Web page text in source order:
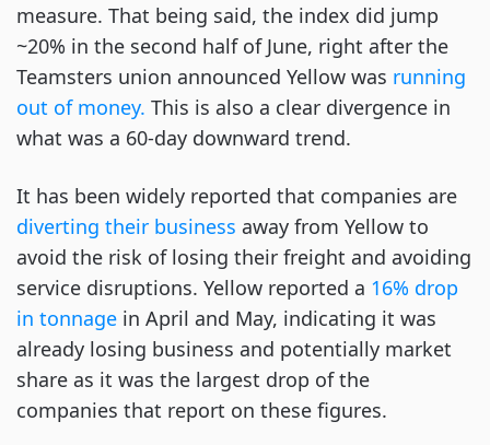
measure. That being said, the index did jump
~20% in the second half of June, right after the
Teamsters union announced Yellow was running
out of money. This is also a clear divergence in
what was a 60-day downward trend.
It has been widely reported that companies are
diverting their business away from Yellow to
avoid the risk of losing their freight and avoiding
service disruptions. Yellow reported a 16% drop
in tonnage in April and May, indicating it was
already losing business and potentially market
share as it was the largest drop of the
companies that report on these figures.